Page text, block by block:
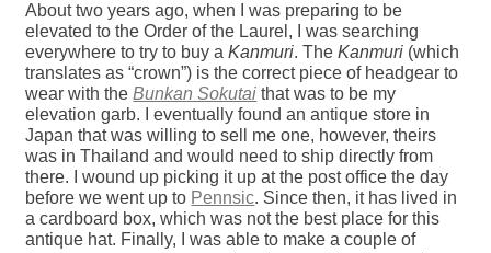
About two years ago, when I was preparing to be
elevated to the Order of the Laurel, I was searching
everywhere to try to buy aKanmuri. TheKanmuri (which
translates as “crown”) is the correct piece of headgear to
wear with theBunkan Sokutai that was to be my
elevation garb. I eventually found an antique store in
Japan that was willing to sell me one, however, theirs
was in Thailand and would need to ship directly from
there. I wound up picking it up at the post office the day
before we went up to Pennsic. Since then, it has lived in
a cardboard box, which was not the best place for this
antique hat. Finally, I was able to make a couple of